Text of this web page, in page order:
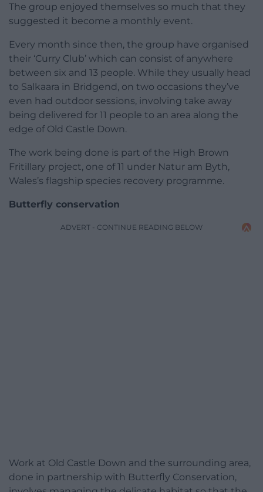
The group enjoyed themselves so much that they
suggested it become a monthly event.
Every month since then, the group have organised
their ‘Curry Club’ which can consist of anywhere
between six and 13 people. While they usually head
to Salkaara in Bridgend, on two occasions they’ve
even had outdoor sessions, involving take away
being delivered for 11 people to an area along the
edge of Old Castle Down.
The work being done is part of the High Brown
Fritillary project, one of 11 under Natur am Byth,
Wales’s flagship species recovery programme.
Butterfly conservation
ADVERT - CONTINUE READING BELOW
Work at Old Castle Down and the surrounding area,
done in partnership with Butterfly Conservation,